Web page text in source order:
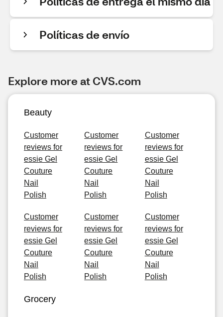
Políticas de envío
Explore more at CVS.com
Beauty
Customer
reviews for
essie Gel
Couture
Nail
Polish
Customer
reviews for
essie Gel
Couture
Nail
Polish
Customer
reviews for
essie Gel
Couture
Nail
Polish
Customer
reviews for
essie Gel
Couture
Nail
Polish
Customer
reviews for
essie Gel
Couture
Nail
Polish
Customer
reviews for
essie Gel
Couture
Nail
Polish
Grocery